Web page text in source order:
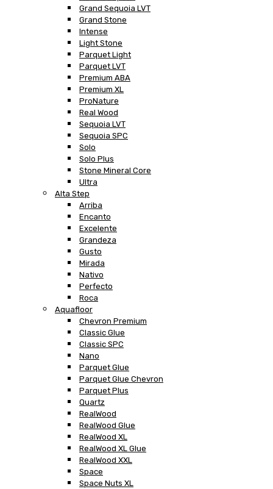
Grand Sequoia LVT
Grand Stone
Intense
Light Stone
Parquet Light
Parquet LVT
Premium ABA
Premium XL
ProNature
Real Wood
Sequoia LVT
Sequoia SPC
Solo
Solo Plus
Stone Mineral Core
Ultra
Alta Step
Arriba
Encanto
Excelente
Grandeza
Gusto
Mirada
Nativo
Perfecto
Roca
Aquafloor
Chevron Premium
Classic Glue
Classic SPC
Nano
Parquet Glue
Parquet Glue Chevron
Parquet Plus
Quartz
RealWood
RealWood Glue
RealWood XL
RealWood XL Glue
RealWood XXL
Space
Space Nuts XL